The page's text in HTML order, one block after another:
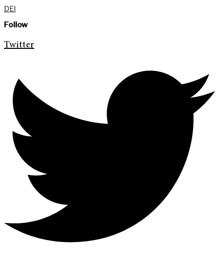
DEI
Follow
Twitter